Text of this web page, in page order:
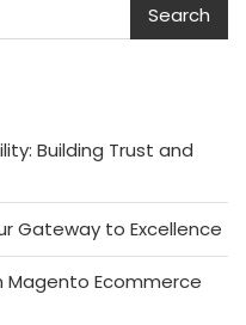
Search
Building Trust and
Gateway to Excellence
Magento Ecommerce